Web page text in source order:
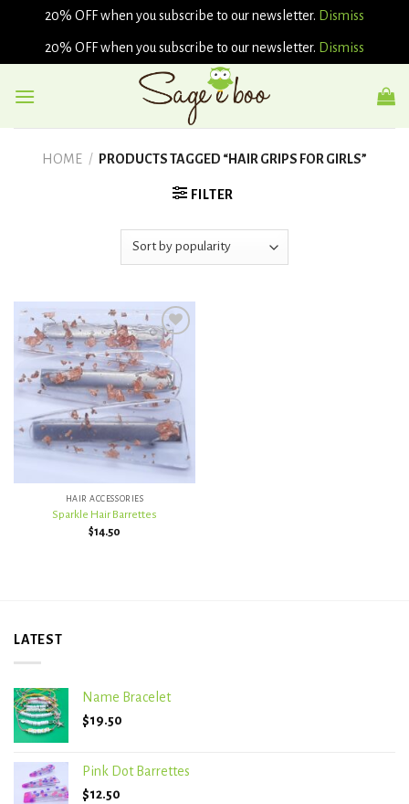
20% OFF when you subscribe to our newsletter. Dismiss
20% OFF when you subscribe to our newsletter. Dismiss
HOME / PRODUCTS TAGGED “HAIR GRIPS FOR GIRLS”
FILTER
Add to
wishlist
HAIR ACCESSORIES
Sparkle Hair Barrettes
$14.50
LATEST
Name Bracelet
$19.50
Pink Dot Barrettes
$12.50